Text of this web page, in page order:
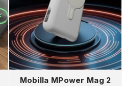
Mobilla MPower Mag 2